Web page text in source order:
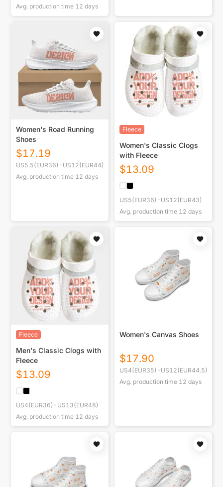
Avg. production time 12 days
Women's Road Running
Shoes
$17.19
US5.5(EUR36)-US12(EUR44)
Avg. production time 12 days
Fleece
Women's Classic Clogs
with Fleece
$13.09
US5(EUR36)-US12(EUR43)
Avg. production time 12 days
Fleece
Men's Classic Clogs with
Fleece
$13.09
US4(EUR36)-US13(EUR48)
Avg. production time 12 days
Women's Canvas Shoes
$17.90
US4(EUR35)-US12(EUR44.5)
Avg. production time 12 days